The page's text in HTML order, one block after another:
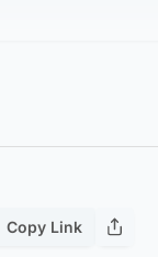
Copy Link